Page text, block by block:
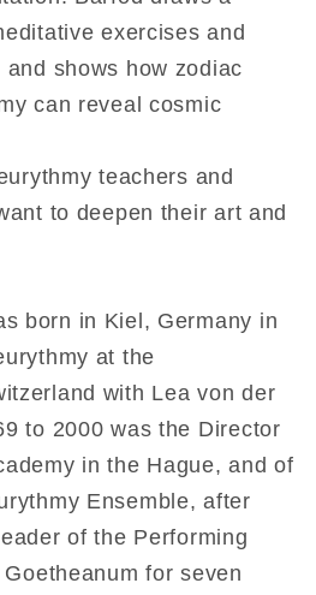
exercises and
shows how zodiac
can reveal cosmic
teachers and
to deepen their art and
born in Kiel, Germany in
at the
with Lea von der
to 2000 was the Director
in the Hague, and of
Ensemble, after
of the Performing
for seven